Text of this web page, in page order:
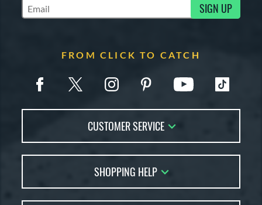
Subscribe to Marketing Updates SIGN UP
FROM CLICK TO CATCH
CUSTOMER SERVICE
FAQs
Returns
SHOPPING HELP